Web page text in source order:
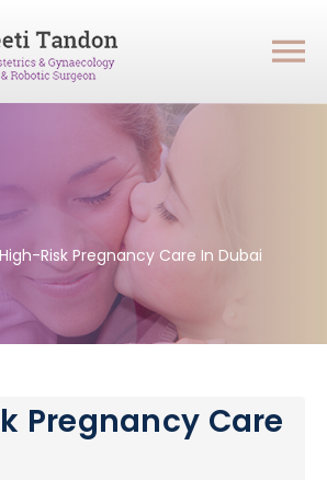
High-Risk Pregnancy Care In Dubai
Pregnancy Care